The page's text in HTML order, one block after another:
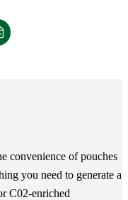
convenience of pouches
you need to generate a
C02-enriched